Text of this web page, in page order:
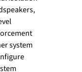
system